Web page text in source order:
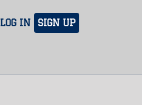
LOG IN SIGN UP